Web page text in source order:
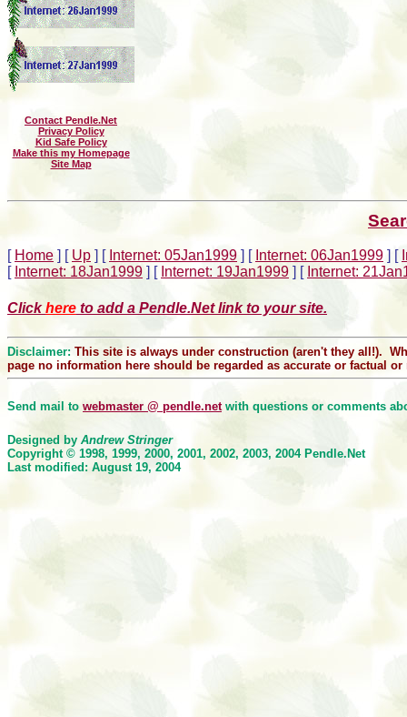
Contact Pendle.Net
Privacy Policy
Kid Safe Policy
Make this my Homepage
Site Map
[ Home ] [ Up ] [ Internet: 05Jan1999 ] [ Internet: 06Jan1999 ] [
[ Internet: 18Jan1999 ] [ Internet: 19Jan1999 ] [ Internet:
Clickhere to add a Pendle.Net link to your site.
Disclaimer: This site is always under construction (aren't they all!).
page no information here should be regarded as accurate or factual
Send mail to webmaster @ pendle.netwith questions or comments
Designed by Andrew Stringer
Copyright © 1998, 1999, 2000, 2001, 2002, 2003, 2004Pendle.Net
Last modified: August 19, 2004